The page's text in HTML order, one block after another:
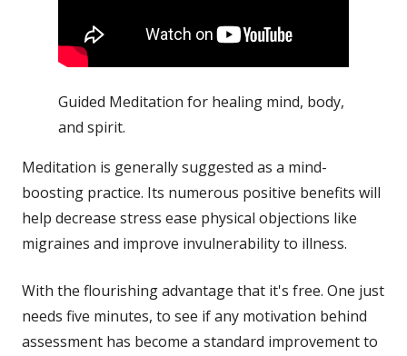
Guided Meditation for healing mind, body,
and spirit.
Meditation is generally suggested as a mind-
boosting practice. Its numerous positive benefits will
help decrease stress ease physical objections like
migraines and improve invulnerability to illness.
With the flourishing advantage that it's free. One just
needs five minutes, to see if any motivation behind
assessment has become a standard improvement to